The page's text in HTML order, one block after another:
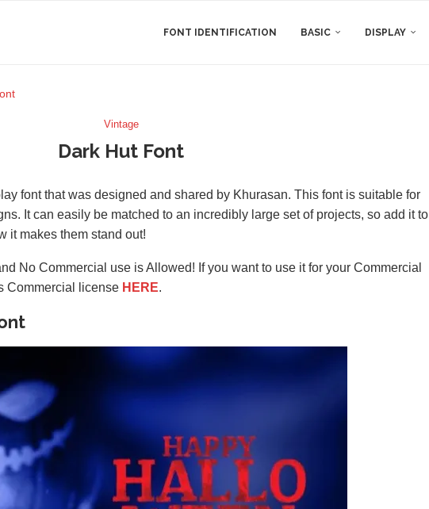
FONT IDENTIFICATION BASIC DISPLAY
Vintage
Dark Hut Font
font that was designed and shared by Khurasan. This font is suitable for
It can easily be matched to an incredibly large set of projects, so add it to
it makes them stand out!
No Commercial use is Allowed! If you want to use it for your Commercial
Commercial license HERE.